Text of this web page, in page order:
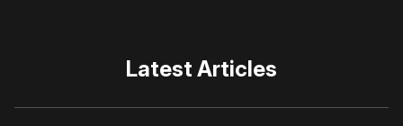
Latest Articles